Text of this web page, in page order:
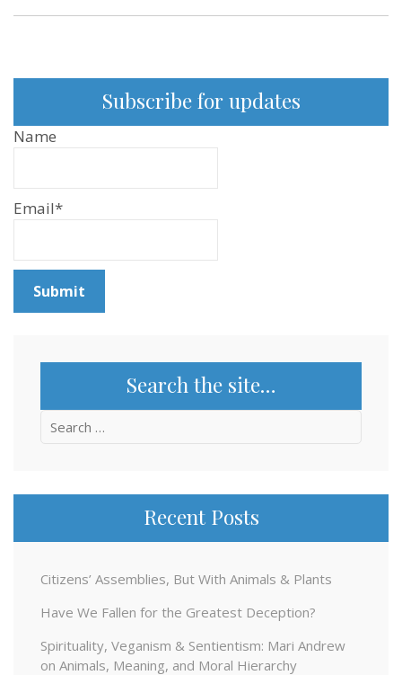
Subscribe for updates
Name
Email*
Search the site…
Search
Recent Posts
Citizens’ Assemblies, But With Animals & Plants
Have We Fallen for the Greatest Deception?
Spirituality, Veganism & Sentientism: Mari Andrew
on Animals, Meaning, and Moral Hierarchy